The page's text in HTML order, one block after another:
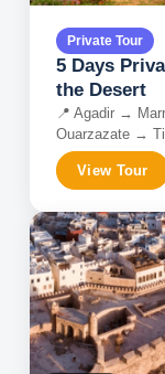
Private Tour
5 Days
the Desert
📍 Agadir →
Ouarzazate →
View Tour